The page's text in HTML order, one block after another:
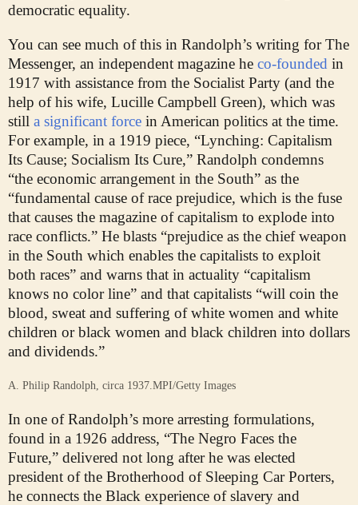
democratic equality.
You can see much of this in Randolph’s writing for The
Messenger, an independent magazine he co-founded in
1917 with assistance from the Socialist Party (and the
help of his wife, Lucille Campbell Green), which was
still a significant force in American politics at the time.
For example, in a 1919 piece, “Lynching: Capitalism
Its Cause; Socialism Its Cure,” Randolph condemns
“the economic arrangement in the South” as the
“fundamental cause of race prejudice, which is the fuse
that causes the magazine of capitalism to explode into
race conflicts.” He blasts “prejudice as the chief weapon
in the South which enables the capitalists to exploit
both races” and warns that in actuality “capitalism
knows no color line” and that capitalists “will coin the
blood, sweat and suffering of white women and white
children or black women and black children into dollars
and dividends.”
A. Philip Randolph, circa 1937. MPI/Getty Images
In one of Randolph’s more arresting formulations,
found in a 1926 address, “The Negro Faces the
Future,” delivered not long after he was elected
president of the Brotherhood of Sleeping Car Porters,
he connects the Black experience of slavery and